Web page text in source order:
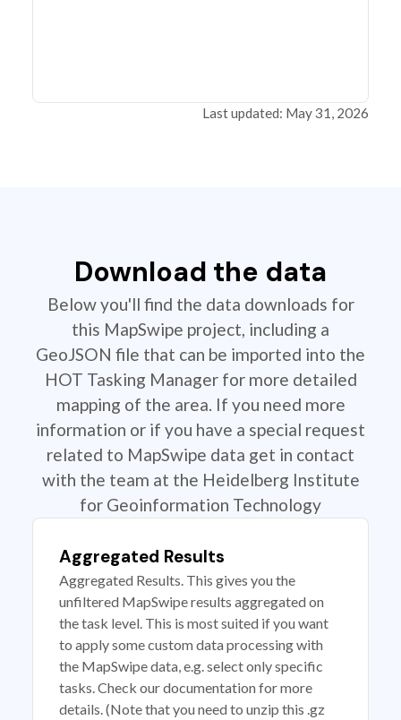
Last updated: May 31, 2026
Download the data
Below you'll find the data downloads for
this MapSwipe project, including a
GeoJSON file that can be imported into the
HOT Tasking Manager for more detailed
mapping of the area. If you need more
information or if you have a special request
related to MapSwipe data get in contact
with the team at the Heidelberg Institute
for Geoinformation Technology
Aggregated Results
Aggregated Results. This gives you the
unfiltered MapSwipe results aggregated on
the task level. This is most suited if you want
to apply some custom data processing with
the MapSwipe data, e.g. select only specific
tasks. Check our documentation for more
details. (Note that you need to unzip this .gz